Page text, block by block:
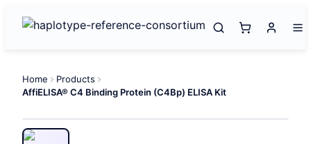
Home
Products
AffiELISA® C4 Binding Protein (C4Bp) ELISA Kit